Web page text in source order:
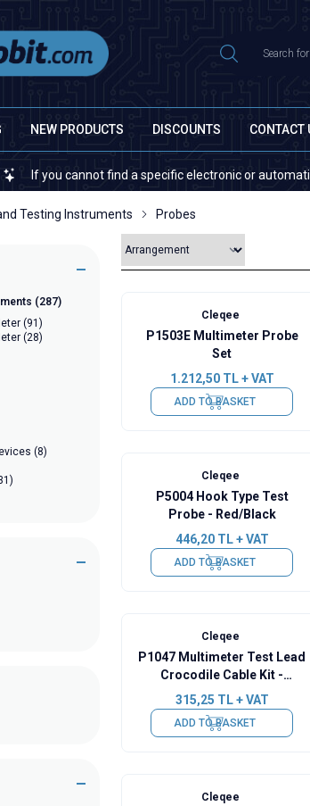
NEW PRODUCTS DISCOUNTS CONTACT
cannot find a specific electronic or automation
Testing Instruments Probes
(287)
(91)
(28)
(8)
Cleqee
P1503E Multimeter Probe
Set
1.212,50TL + VAT
ADD TO BASKET
Cleqee
P5004 Hook Type Test
Probe - Red/Black
446,20TL + VAT
ADD TO BASKET
Cleqee
P1047 Multimeter Test Lead
Crocodile Cable Kit -
Red/Black
315,25 TL + VAT
ADD TO BASKET
Cleqee